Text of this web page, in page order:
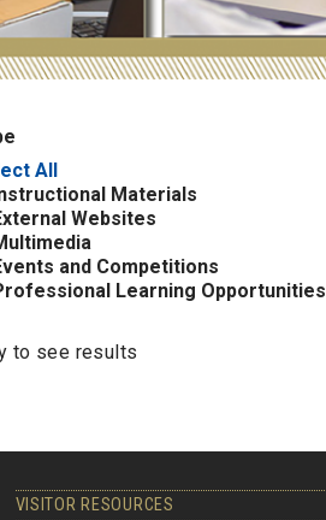
All
Materials
Websites
and Competitions
Learning Opportunities
to see results
VISITOR RESOURCES